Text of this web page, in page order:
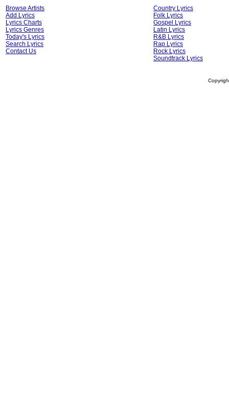
Browse Artists
Add Lyrics
Lyrics Charts
Lyrics Genres
Today's Lyrics
Search Lyrics
Contact Us
Country Lyrics
Folk Lyrics
Gospel Lyrics
Latin Lyrics
R&B Lyrics
Rap Lyrics
Rock Lyrics
Soundtrack Lyrics